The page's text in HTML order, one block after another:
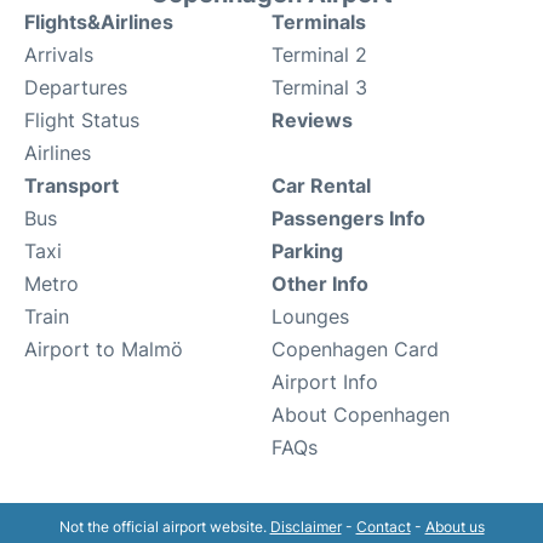
Flights&Airlines
Arrivals
Departures
Flight Status
Airlines
Terminals
Terminal 2
Terminal 3
Reviews
Transport
Bus
Taxi
Metro
Train
Airport to Malmö
Car Rental
Passengers Info
Parking
Other Info
Lounges
Copenhagen Card
Airport Info
About Copenhagen
FAQs
Not the official airport website. Disclaimer- Contact- About us